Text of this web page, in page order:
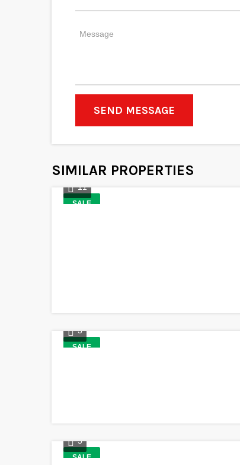
SEND MESSAGE
SIMILAR PROPERTIES
SALE
11
SALE
3
SALE
5